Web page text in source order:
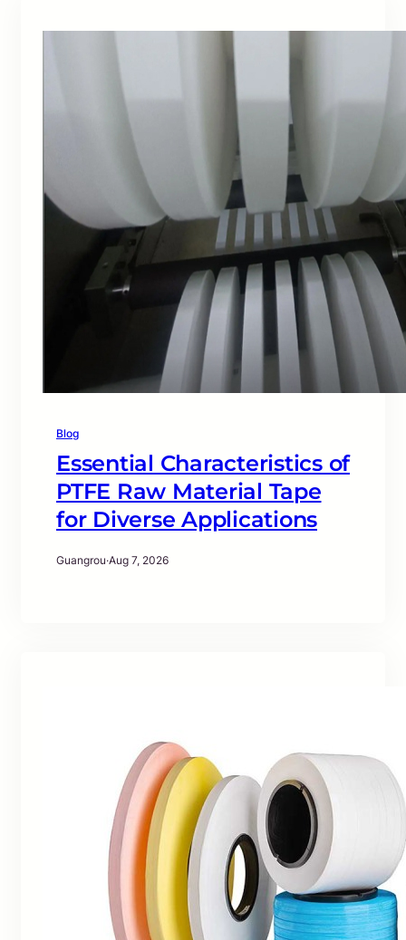
Blog
Essential Characteristics of
PTFE Raw Material Tape
for Diverse Applications
Guangrou·Aug 7, 2026